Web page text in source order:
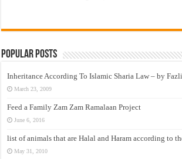
Popular Posts
Inheritance According To Islamic Sharia Law – by
March 23, 2009
Feed a Family Zam Zam Ramalaan Project
June 6, 2016
list of animals that are Halal and Haram according to
May 31, 2010